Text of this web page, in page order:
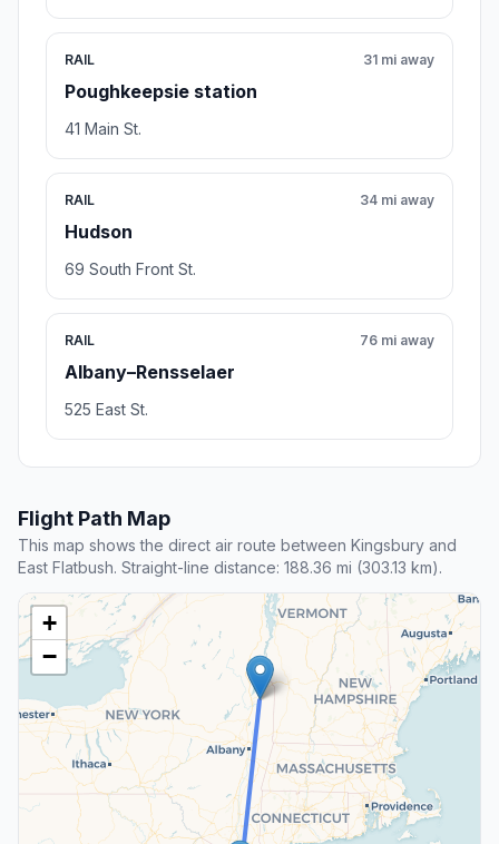
RAIL
Poughkeepsie station
31 mi away
41 Main St.
RAIL
Hudson
34 mi away
69 South Front St.
RAIL
Albany–Rensselaer
76 mi away
525 East St.
Flight Path Map
This map shows the direct air route between Kingsbury and
East Flatbush. Straight-line distance: 188.36 mi (303.13 km).
+
−